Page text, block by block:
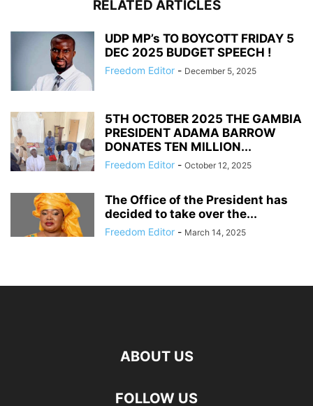
RELATED ARTICLES
UDP MP’s TO BOYCOTT FRIDAY 5
DEC 2025 BUDGET SPEECH !
Freedom Editor - December 5, 2025
5TH OCTOBER 2025 THE GAMBIA
PRESIDENT ADAMA BARROW
DONATES TEN MILLION...
Freedom Editor - October 12, 2025
The Office of the President has
decided to take over the...
Freedom Editor - March 14, 2025
ABOUT US
FOLLOW US